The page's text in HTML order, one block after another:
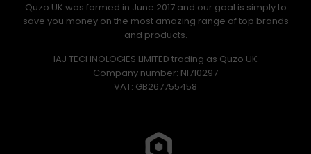
Quzo UK was formed in June 2017 and our goal is simply to
save you money on the most amazing range of top brands
and products.
IAJ TECHNOLOGIES LIMITED trading as Quzo UK
Company number: NI710297
VAT: GB​ 267755458